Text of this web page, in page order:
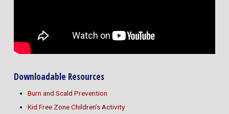
Downloadable Resources
Burn and Scald Prevention
Kid Free Zone Children’s Activity